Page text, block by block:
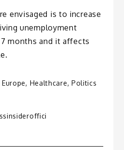
envisaged is to increase
unemployment
months and it affects
Europe, Healthcare, Politics